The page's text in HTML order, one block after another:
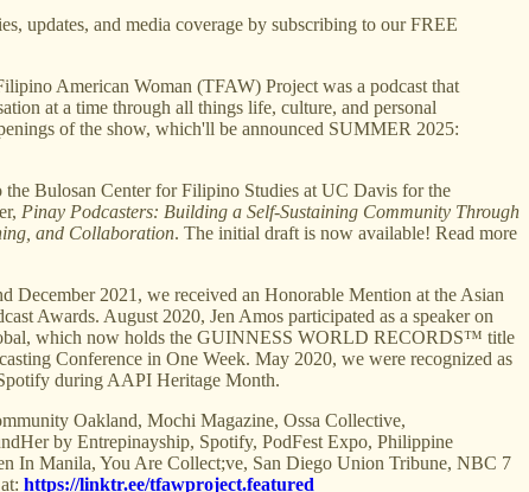
updates, and media coverage by subscribing to our FREE
American Woman (TFAW) Project was a podcast that
at a time through all things life, culture, and personal
of the show, which'll be announced SUMMER 2025:
Bulosan Center for Filipino Studies at UC Davis for the
Pinay Podcasters: Building a Self-Sustaining Community Through
and Collaboration. The initial draft is now available! Read more
2021, we received an Honorable Mention at the Asian
Awards. August 2020, Jen Amos participated as a speaker on
which now holds the GUINNESS WORLD RECORDS™ title
Conference in One Week. May 2020, we were recognized as
during AAPI Heritage Month.
Oakland, Mochi Magazine, Ossa Collective,
by Entrepinayship, Spotify, PodFest Expo, Philippine
In Manila, You Are Collect;ve, San Diego Union Tribune, NBC 7
https://linktr.ee/tfawproject.featured